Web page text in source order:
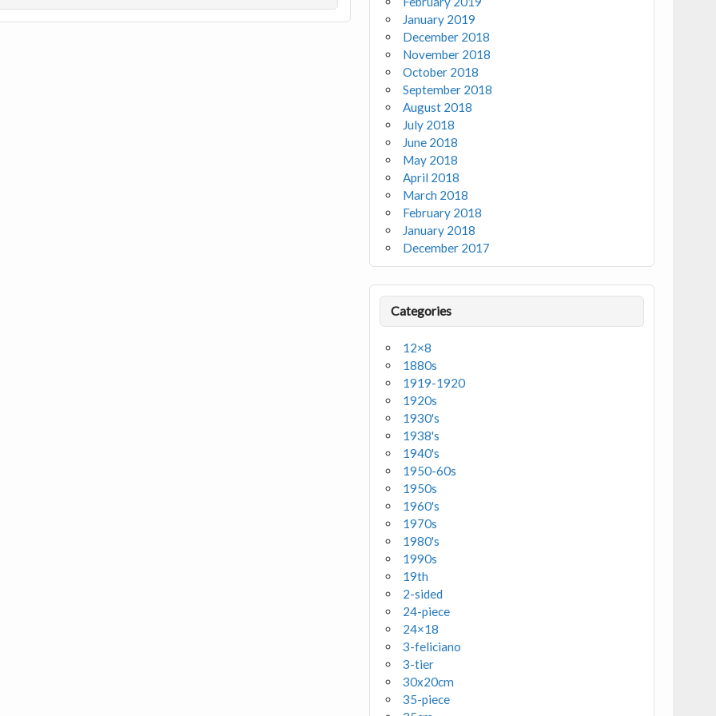
January 2019
December 2018
November 2018
October 2018
September 2018
August 2018
July 2018
June 2018
May 2018
April 2018
March 2018
February 2018
January 2018
December 2017
Categories
12×8
1880s
1919-1920
1920s
1930's
1938's
1940's
1950-60s
1950s
1960's
1970s
1980's
1990s
19th
2-sided
24-piece
24×18
3-feliciano
3-tier
30x20cm
35-piece